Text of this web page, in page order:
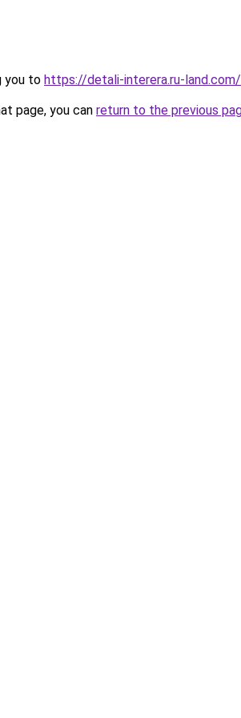
you to https://detali-interera.ru-
page, you can return to the previous